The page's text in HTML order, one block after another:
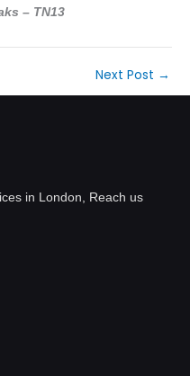
– TN13
Next Post →
in London, Reach us